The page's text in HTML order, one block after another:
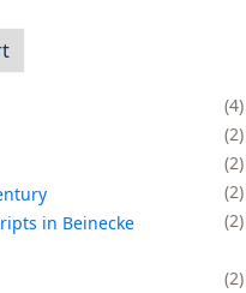
4
2
2
2
in Beinecke
2
2